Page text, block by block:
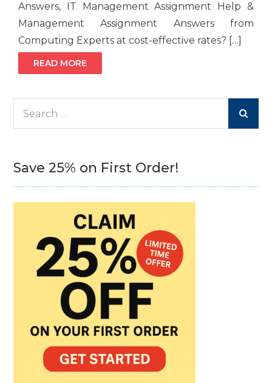
Answers, IT Management Assignment Help &
Management Assignment Answers from
Computing Experts at cost-effective rates? […]
READ MORE
Save 25% on First Order!